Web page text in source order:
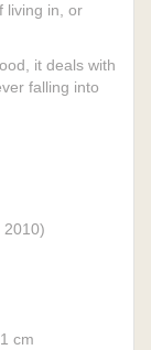
living in, or
it deals with
falling into
2010)
cm